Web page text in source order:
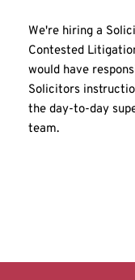
We're hiring a
Contested
would have
Solicitors
the day-to-day
team.